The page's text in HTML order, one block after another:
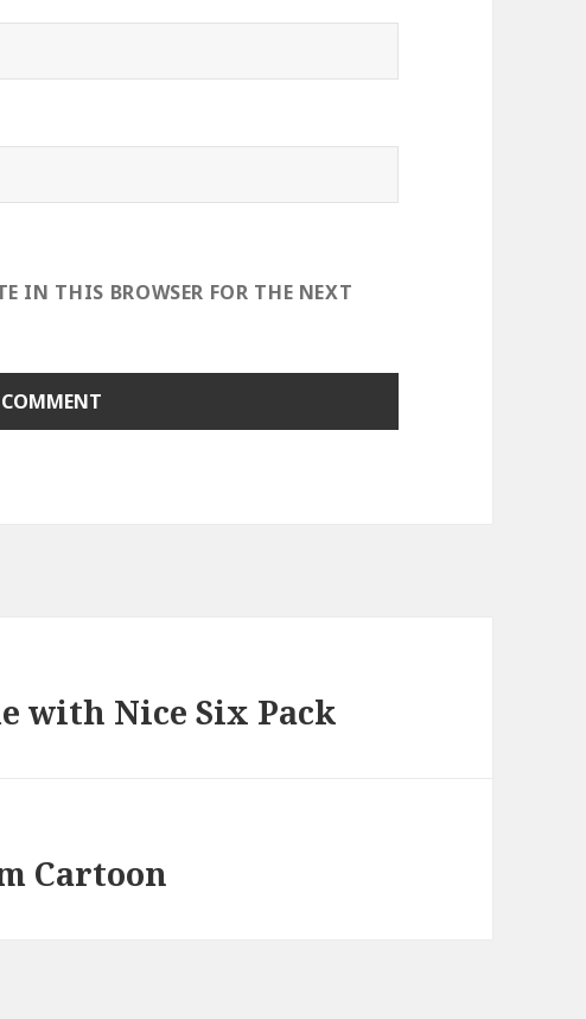
IN THIS BROWSER FOR THE NEXT
with Nice Six Pack
Cartoon